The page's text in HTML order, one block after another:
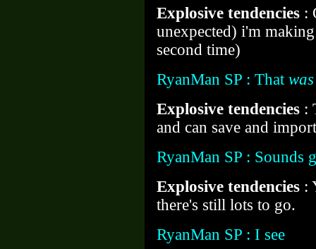
Explosive tendencies :
unexpected) i'm
second time)
RyanMan SP : That was
Explosive tendencies :
and can save and
RyanMan SP : Sounds
Explosive tendencies :
there's still lots to go.
RyanMan SP : I see